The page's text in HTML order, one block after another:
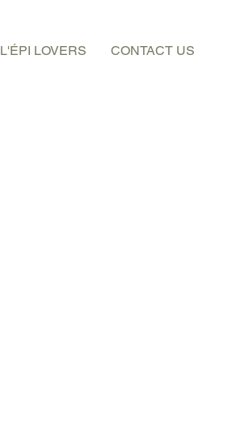
L'ÉPI LOVERS CONTACT US